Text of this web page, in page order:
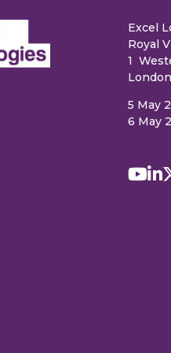
Excel
Royal
1
London
5 May
6 May